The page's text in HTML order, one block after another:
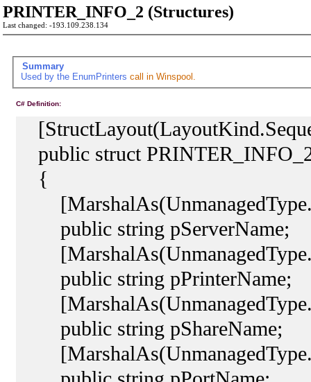
PRINTER_INFO_2 (Structures)
Last changed: -193.109.238.134
Summary
Used by the EnumPrinters call in Winspool.
C# Definition:
public struct
{
public string pServerName;
public string pPrinterName;
public string pShareName;